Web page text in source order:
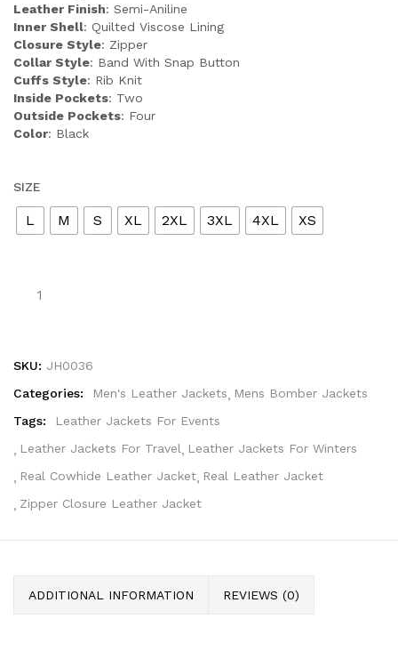
Leather Finish: Semi-Aniline
Inner Shell: Quilted Viscose Lining
Closure Style: Zipper
Collar Style: Band With Snap Button
Cuffs Style: Rib Knit
Inside Pockets: Two
Outside Pockets: Four
Color: Black
SIZE
L M S XL 2XL 3XL 4XL XS
SKU: JH0036
Categories:
Men's Leather Jackets
Mens Bomber Jackets
Tags:
Leather Jackets For Events
Leather Jackets For Travel Leather Jackets For Winters
Real Cowhide Leather Jacket Real Leather Jacket
Zipper Closure Leather Jacket
ADDITIONAL INFORMATION REVIEWS (0)